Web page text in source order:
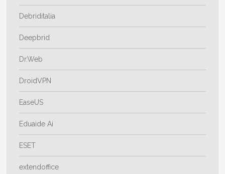
Debriditalia
Deepbrid
Dr.Web
DroidVPN
EaseUS
Eduaide Ai
ESET
extendoffice